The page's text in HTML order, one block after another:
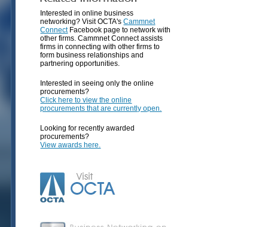
Interested in online business
networking? Visit OCTA'sCammnet
ConnectFacebook page to network with
other firms. Cammnet Connect assists
firms in connecting with other firms to
form business relationships and
partnering opportunities.
Interested in seeing only the online
procurements?
Click here to view the online
procurements that are currently open.
Looking for recently awarded
procurements?
View awards here.